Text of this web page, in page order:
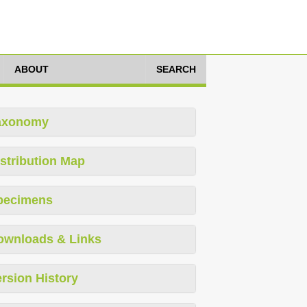
ABOUT SEARCH
Map
& Links
History